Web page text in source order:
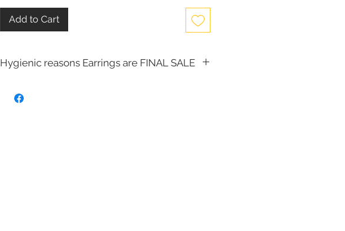
Add to Cart
Hygienic reasons Earrings are FINAL SALE
exchanged or returned for a store credit: